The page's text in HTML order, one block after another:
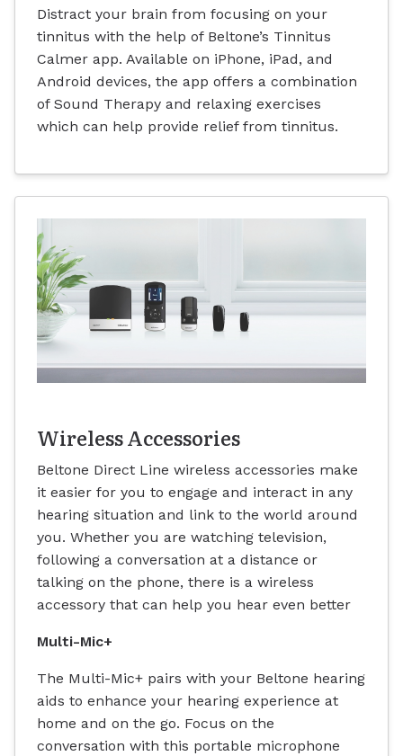
Distract your brain from focusing on your
tinnitus with the help of Beltone’s Tinnitus
Calmer app. Available on iPhone, iPad, and
Android devices, the app offers a combination
of Sound Therapy and relaxing exercises
which can help provide relief from tinnitus.
Wireless Accessories
Beltone Direct Line wireless accessories make
it easier for you to engage and interact in any
hearing situation and link to the world around
you. Whether you are watching television,
following a conversation at a distance or
talking on the phone, there is a wireless
accessory that can help you hear even better
Multi-Mic+
The Multi-Mic+ pairs with your Beltone hearing
aids to enhance your hearing experience at
home and on the go. Focus on the
conversation with this portable microphone